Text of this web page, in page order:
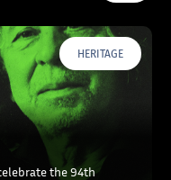
HERITAGE
the 94th